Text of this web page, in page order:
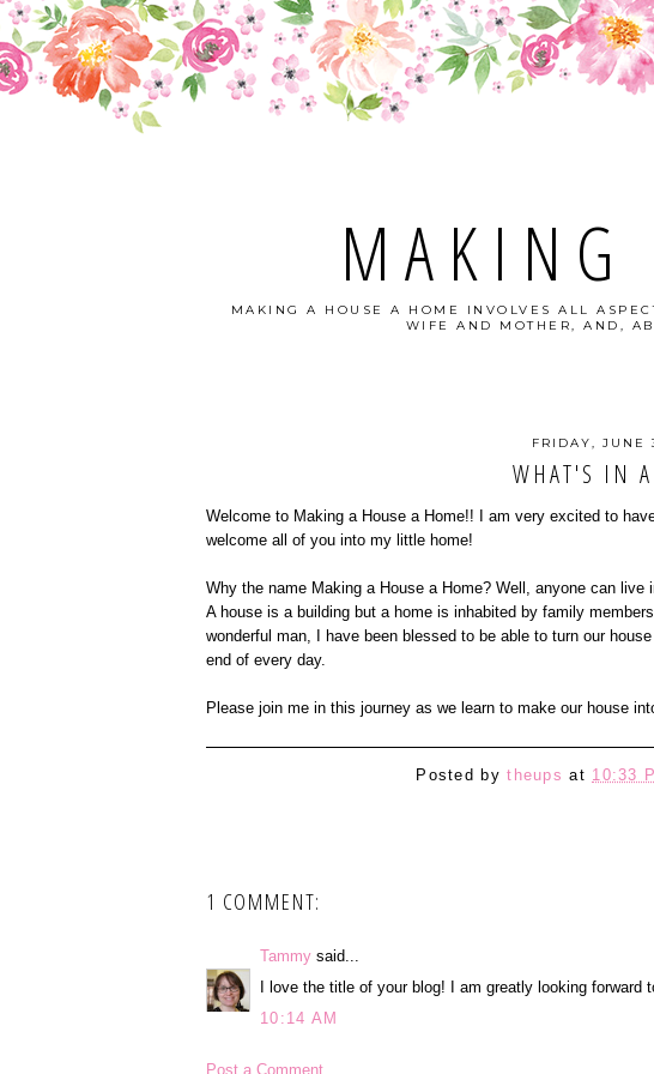
MAKING
MAKING A HOUSE A HOME INVOLVES ALL
WIFE AND MOTHER, AND,
FRIDAY, JUNE
WHAT'S IN
Welcome to Making a House a Home!! I am very excited to
welcome all of you into my little home!
Why the name Making a House a Home? Well, anyone can
A house is a building but a home is inhabited by family
wonderful man, I have been blessed to be able to turn our
end of every day.
Please join me in this journey as we learn to make our house
Posted bytheups at 10:33
1 COMMENT:
Tammy said...
I love the title of your blog! I am greatly looking forward
10:14 AM
Post a Comment